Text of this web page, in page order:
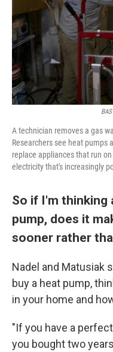
A technician removes a gas
Researchers see heat pumps
replace appliances that run
electricity that's increasingly
So if I'm thinking
pump, does it
sooner rather
Nadel and Matusiak
buy a heat pump,
in your home and
"If you have a
you bought two